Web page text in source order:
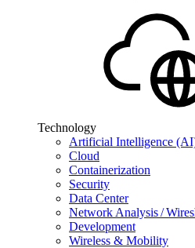
Technology
Artificial Intelligence
Cloud
Containerization
Security
Data Center
Network Analysis /
Development
Wireless & Mobility